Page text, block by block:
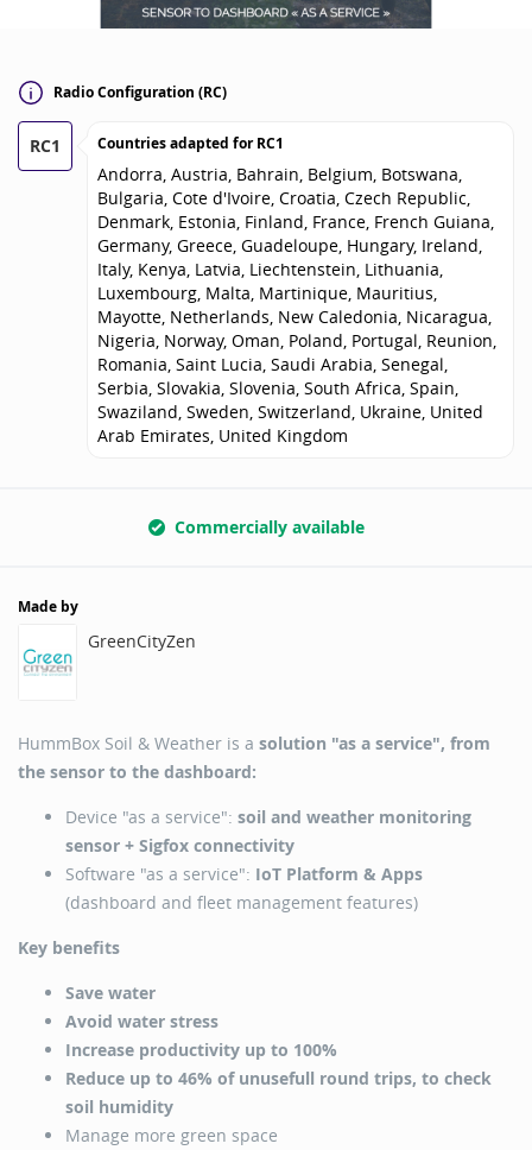
Radio Configuration (RC)
RC1 Countries adapted forRC1
Andorra, Austria, Bahrain, Belgium, Botswana,
Bulgaria, Cote d'Ivoire, Croatia, Czech Republic,
Denmark, Estonia, Finland, France, French Guiana,
Germany, Greece, Guadeloupe, Hungary, Ireland,
Italy, Kenya, Latvia, Liechtenstein, Lithuania,
Luxembourg, Malta, Martinique, Mauritius,
Mayotte, Netherlands, New Caledonia, Nicaragua,
Nigeria, Norway, Oman, Poland, Portugal, Reunion,
Romania, Saint Lucia, Saudi Arabia, Senegal,
Serbia, Slovakia, Slovenia, South Africa, Spain,
Swaziland, Sweden, Switzerland, Ukraine, United
Arab Emirates, United Kingdom
Commercially available
Made by
GreenCityZen
HummBox Soil & Weather is a solution "as a service", from
the sensor to the dashboard:
Device "as a service": soil and weather monitoring
sensor + Sigfox connectivity
Software "as a service": IoT Platform & Apps
(dashboard and fleet management features)
Key benefits
Save water
Avoid water stress
Increase productivity up to 100%
Reduce up to 46% of unusefull round trips, to check
soil humidity
Manage more green space